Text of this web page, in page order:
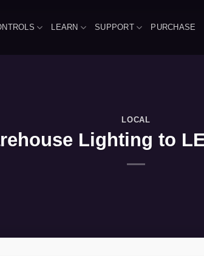
LEARN SUPPORT PURCHASE
LOCAL
Lighting to